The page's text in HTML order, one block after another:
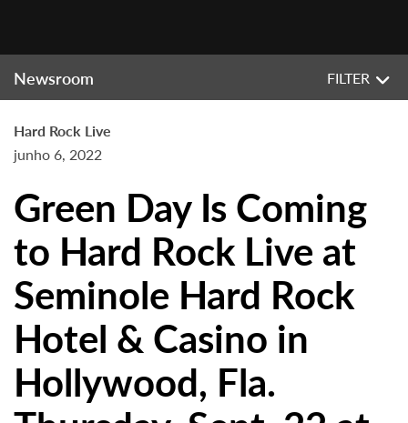
Newsroom FILTER
Hard Rock Live
junho 6, 2022
Green Day Is Coming
to Hard Rock Live at
Seminole Hard Rock
Hotel & Casino in
Hollywood, Fla.